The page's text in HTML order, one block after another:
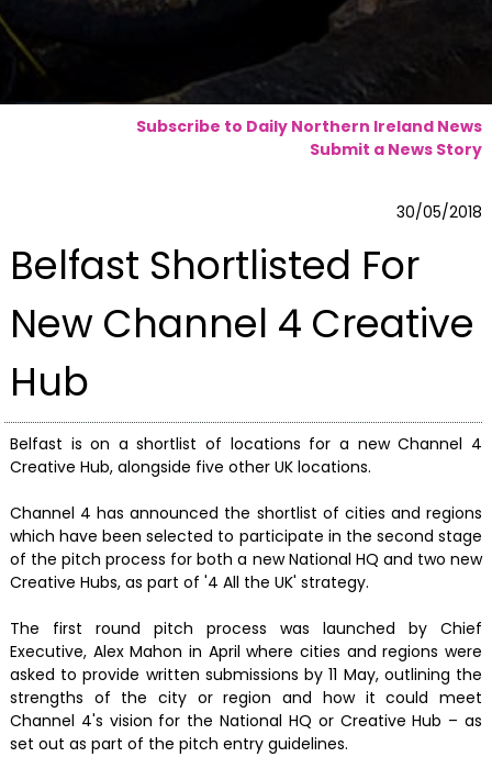
Subscribe to Daily Northern Ireland News
Submit a News Story
30/05/2018
Belfast Shortlisted For
New Channel 4 Creative
Hub
Belfast is on a shortlist of locations for a new Channel 4
Creative Hub, alongside five other UK locations.
Channel 4 has announced the shortlist of cities and regions
which have been selected to participate in the second stage
of the pitch process for both a new National HQ and two new
Creative Hubs, as part of '4 All the UK' strategy.
The first round pitch process was launched by Chief
Executive, Alex Mahon in April where cities and regions were
asked to provide written submissions by 11 May, outlining the
strengths of the city or region and how it could meet
Channel 4's vision for the National HQ or Creative Hub – as
set out as part of the pitch entry guidelines.